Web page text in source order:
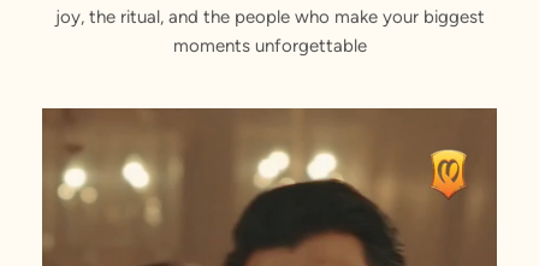
joy, the ritual, and the people who make your biggest
moments unforgettable